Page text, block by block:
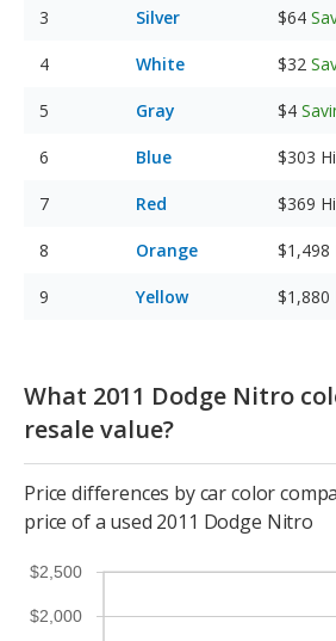
Silver $64
White $32
Gray $4
Blue $303
Red $369
Orange $1,498
Yellow $1,880
What 2011 Dodge Nitro
resale value?
Price differences by car color
price of a used 2011 Dodge Nitro
$2,000
$2,500